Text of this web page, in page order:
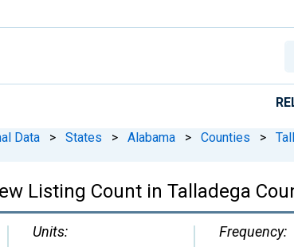
Data > States > Alabama > Counties >
Listing Count in Talladega
Units: Frequency: